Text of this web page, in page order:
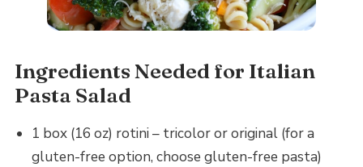
Ingredients Needed for Italian
Pasta Salad
1 box (16 oz) rotini – tricolor or original (for a
gluten-free option, choose gluten-free pasta)